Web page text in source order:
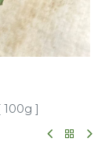
100g ]